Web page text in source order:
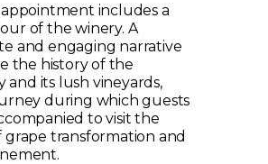
includes a
of the winery. A
and engaging narrative
the history of the
and its lush vineyards,
during which guests
to visit the
grape transformation and